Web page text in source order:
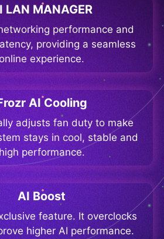
LAN MANAGER
performance and
providing a seamless
experience.
AI Cooling
adjusts fan duty to make
stays in cool, stable and
high performance.
AI Boost
feature. It overclocks
higher AI performance.